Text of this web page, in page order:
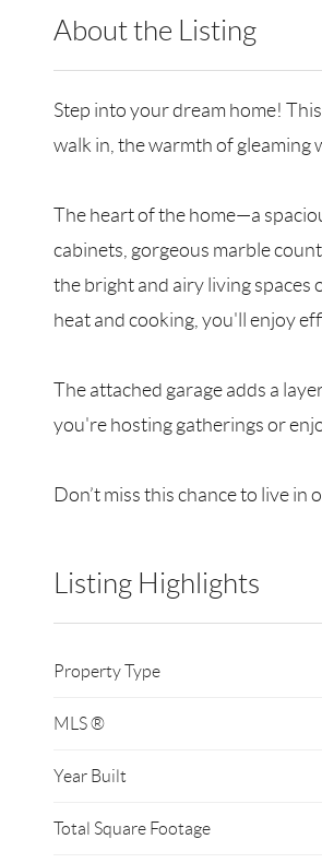
About the Listing
Step into your dream home!
walk in, the warmth of
The heart of the home—a
cabinets, gorgeous marble
the bright and airy living
heat and cooking, you'll enjoy
The attached garage adds a
you're hosting gatherings or
Don’t miss this chance to live
Listing Highlights
Property Type
MLS ®
Year Built
Total Square Footage